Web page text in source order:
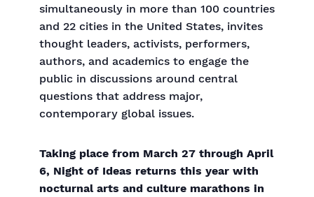
simultaneously in more than 100 countries
and 22 cities in the United States, invites
thought leaders, activists, performers,
authors, and academics to engage the
public in discussions around central
questions that address major,
contemporary global issues.
Taking place from March 27 through April
6, Night of Ideas returns this year with
nocturnal arts and culture marathons in